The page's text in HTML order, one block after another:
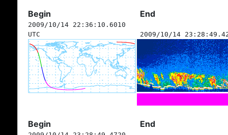
Begin End
2009/10/14 22:36:10.6010
UTC
2009/10/14
Begin End